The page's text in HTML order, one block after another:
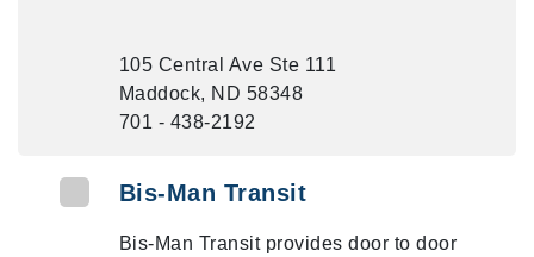
105 Central Ave Ste 111
Maddock, ND 58348
701 - 438-2192
Bis-Man Transit
Bis-Man Transit provides door to door